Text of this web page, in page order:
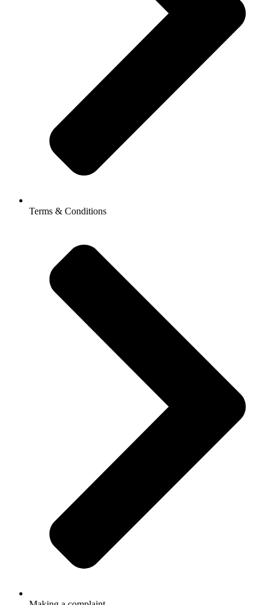
Terms & Conditions